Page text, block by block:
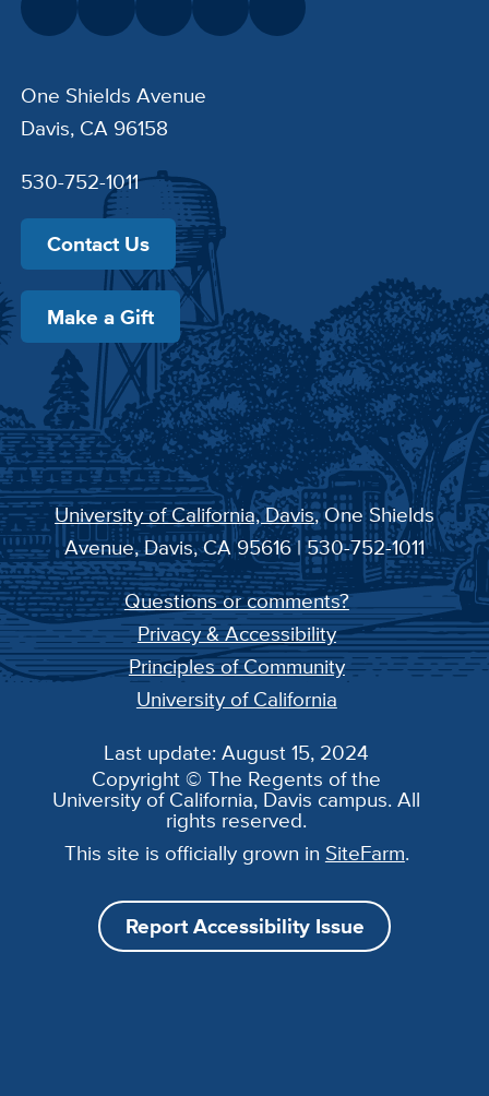
One Shields Avenue
Davis, CA 96158
530-752-1011
Contact Us
Make a Gift
University of California, Davis, One Shields
Avenue, Davis, CA 95616 | 530-752-1011
Questions or comments?
Privacy & Accessibility
Principles of Community
University of California
Last update: August 15, 2024
Copyright © The Regents of the
University of California, Davis campus. All
rights reserved.
This site is officially grown in SiteFarm.
Report Accessibility Issue